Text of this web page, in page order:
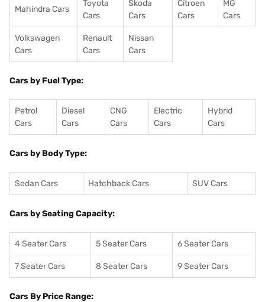
Mahindra Cars
Toyota
Cars
Skoda
Cars
Citroen
Cars
MG
Cars
Volkswagen
Cars
Renault
Cars
Nissan
Cars
Cars by Fuel Type:
Petrol
Cars
Diesel
Cars
CNG
Cars
Electric
Cars
Hybrid
Cars
Cars by Body Type:
Sedan Cars Hatchback Cars SUV Cars
Cars by Seating Capacity:
4 Seater Cars 5 Seater Cars 6 Seater Cars
7 Seater Cars 8 Seater Cars 9 Seater Cars
Cars By Price Range: